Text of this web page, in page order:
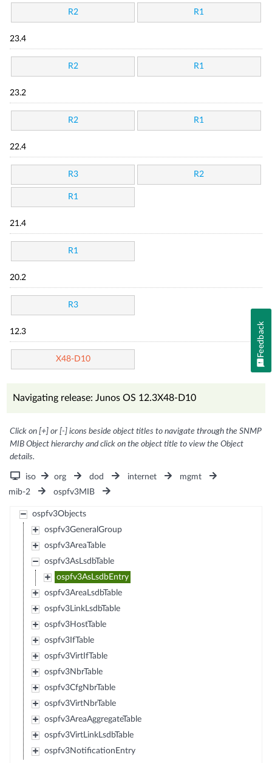
R2 R1
23.4
R2 R1
23.2
R2 R1
22.4
R3 R2
R1
21.4
R1
20.2
R3
12.3
X48-D10
Navigating release: Junos OS 12.3X48-D10
Click on [+] or [-] icons beside object titles to navigate through the SNMP
MIB Object hierarchy and click on the object title to view the Object
details.
iso org dod internet
mgmt
mib-2
ospfv3MIB
ospfv3Objects
ospfv3GeneralGroup
ospfv3AreaTable
ospfv3AsLsdbTable
ospfv3AsLsdbEntry
ospfv3AreaLsdbTable
ospfv3LinkLsdbTable
ospfv3HostTable
ospfv3IfTable
ospfv3VirtIfTable
ospfv3NbrTable
ospfv3CfgNbrTable
ospfv3VirtNbrTable
ospfv3AreaAggregateTable
ospfv3VirtLinkLsdbTable
ospfv3NotificationEntry
Feedback